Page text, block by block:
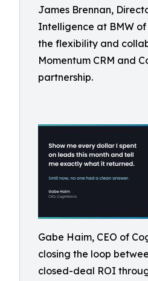
James Brennan,
Intelligence at BMW
the flexibility and
Momentum CRM and
partnership.
Gabe Haim, CEO of
closing the loop
closed-deal ROI